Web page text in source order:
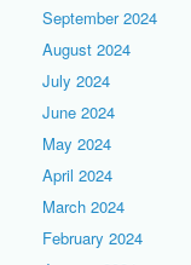
September 2024
August 2024
July 2024
June 2024
May 2024
April 2024
March 2024
February 2024